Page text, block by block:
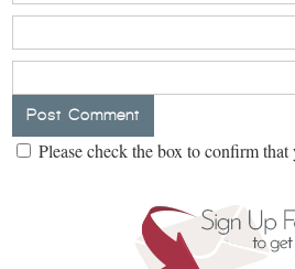
Please check the box to confirm that